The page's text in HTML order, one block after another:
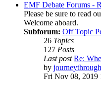
EMF Debate Forums -
Please be sure to read
Welcome aboard.
Subforum: Off Topic
26 Topics
127 Posts
Last post Re:
by
Fri Nov 08, 2019